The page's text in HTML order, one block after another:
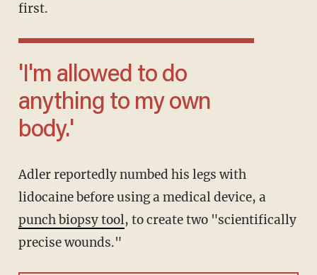
first.
'I'm allowed to do
anything to my own
body.'
Adler reportedly numbed his legs with
lidocaine before using a medical device, a
punch biopsy tool, to create two "scientifically
precise wounds."